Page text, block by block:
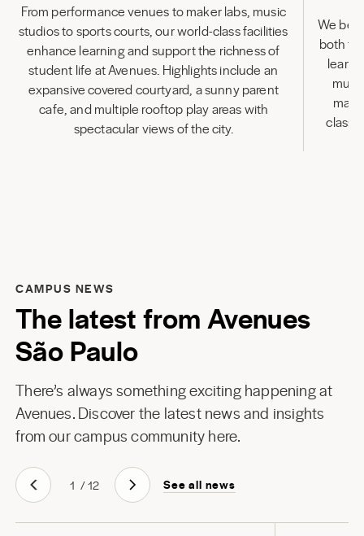
From performance venues to maker labs, music
studios to sports courts, our world-class facilities
enhance learning and support the richness of
student life at Avenues. Highlights include an
expansive covered courtyard, a sunny parent
cafe, and multiple rooftop play areas with
spectacular views of the city.
We
both to
CAMPUS NEWS
The latest from Avenues
São Paulo
There’s always something exciting happening at
Avenues. Discover the latest news and insights
from our campus community here.
1 /12 See all news